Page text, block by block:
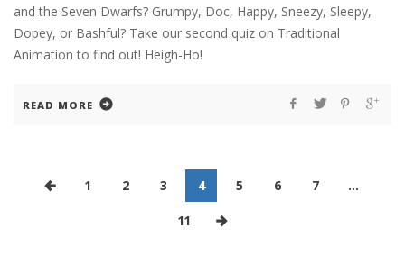
and the Seven Dwarfs? Grumpy, Doc, Happy, Sneezy, Sleepy,
Dopey, or Bashful? Take our second quiz on Traditional
Animation to find out! Heigh-Ho!
READ MORE
1 2 3 4 5 6 7 …
11